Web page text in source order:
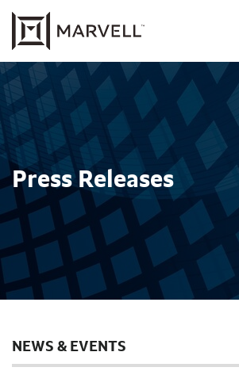
Press Releases
NEWS & EVENTS